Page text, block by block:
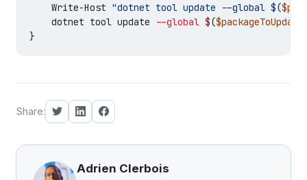
Write-Host "dotnet tool update --global $(
dotnet tool update --global $($packageToUpdate
}
Share:
Adrien Clerbois